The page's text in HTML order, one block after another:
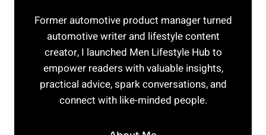
Former automotive product manager turned
automotive writer and lifestyle content
creator, I launched Men Lifestyle Hub to
empower readers with valuable insights,
practical advice, spark conversations, and
connect with like-minded people.